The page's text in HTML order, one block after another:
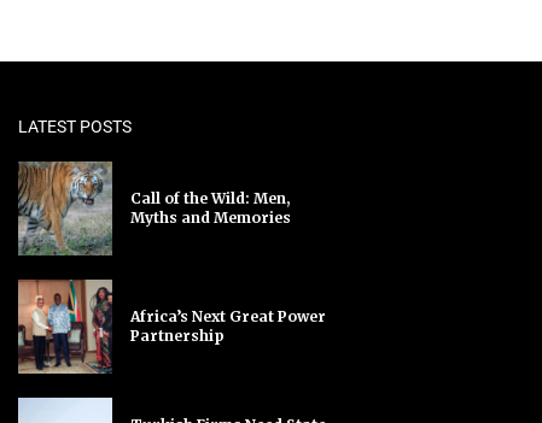
LATEST POSTS
Call of the Wild: Men,
Myths and Memories
Africa’s Next Great Power
Partnership